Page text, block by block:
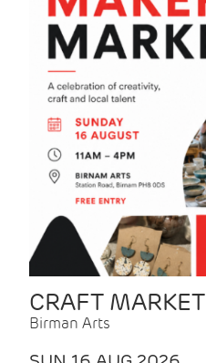
CRAFT MARKET
Birman Arts